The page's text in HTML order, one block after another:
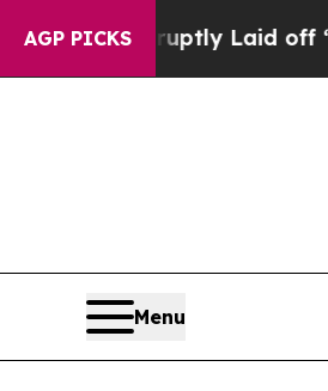
AGP PICKSLaid off “Simply a
Menu